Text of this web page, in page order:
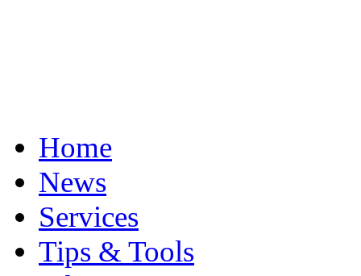
Home
News
Services
Tips & Tools